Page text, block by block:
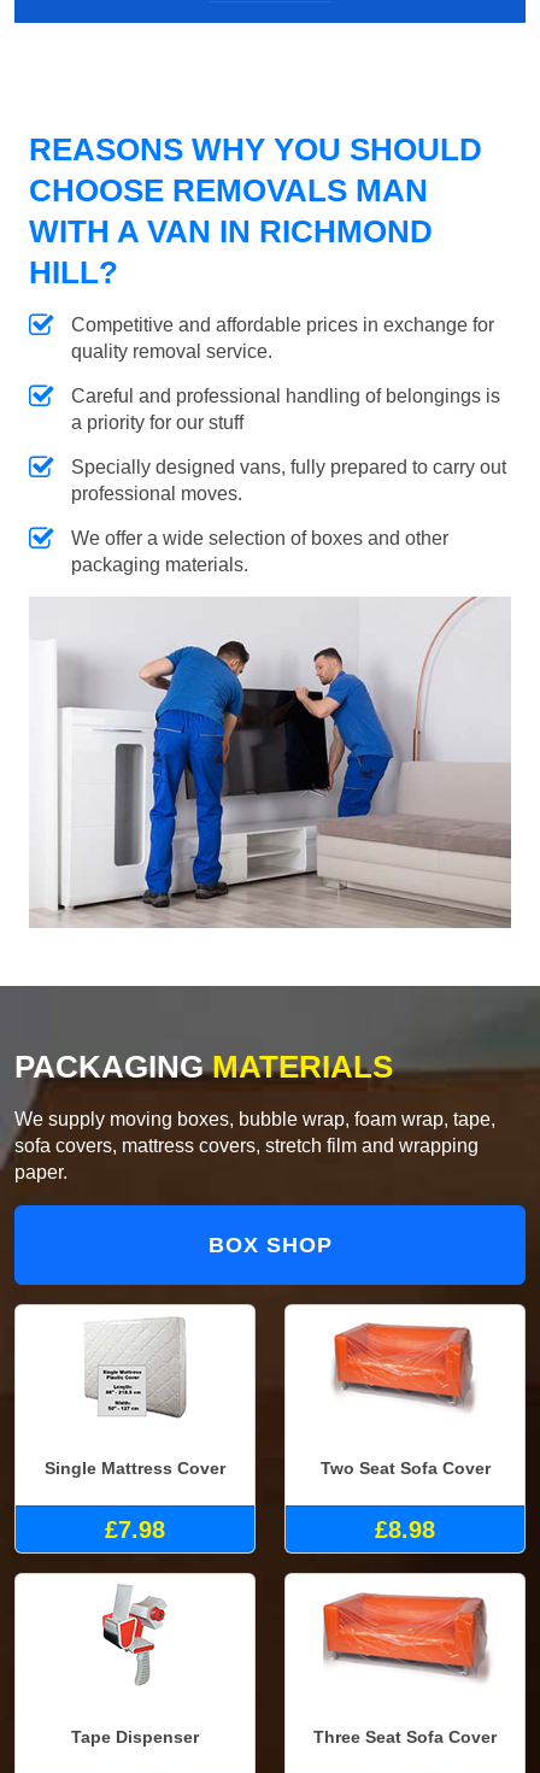
REASONS WHY YOU SHOULD
CHOOSE REMOVALS MAN
WITH A VAN IN RICHMOND
HILL?
Competitive and affordable prices in exchange for
quality removal service.
Careful and professional handling of belongings is
a priority for our stuff
Specially designed vans, fully prepared to carry out
professional moves.
We offer a wide selection of boxes and other
packaging materials.
PACKAGINGMATERIALS
We supply moving boxes, bubble wrap, foam wrap, tape,
sofa covers, mattress covers, stretch film and wrapping
paper.
BOX SHOP
Single Mattress Cover
£7.98
Two Seat Sofa Cover
£8.98
Tape Dispenser Three Seat Sofa Cover